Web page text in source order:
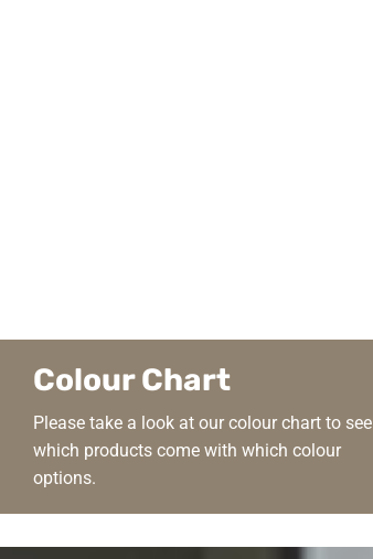
Colour Chart
Please take a look at our colour chart to see
which products come with which colour
options.